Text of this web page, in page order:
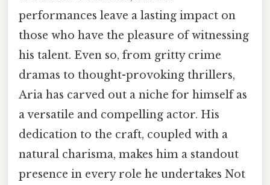
performances leave a lasting impact on
those who have the pleasure of witnessing
his talent. Even so, from gritty crime
dramas to thought-provoking thrillers,
Aria has carved out a niche for himself as
a versatile and compelling actor. His
dedication to the craft, coupled with a
natural charisma, makes him a standout
presence in every role he undertakes Not